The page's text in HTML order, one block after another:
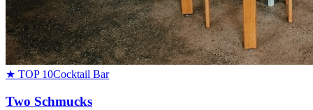
★ TOP 10Cocktail Bar
Two Schmucks